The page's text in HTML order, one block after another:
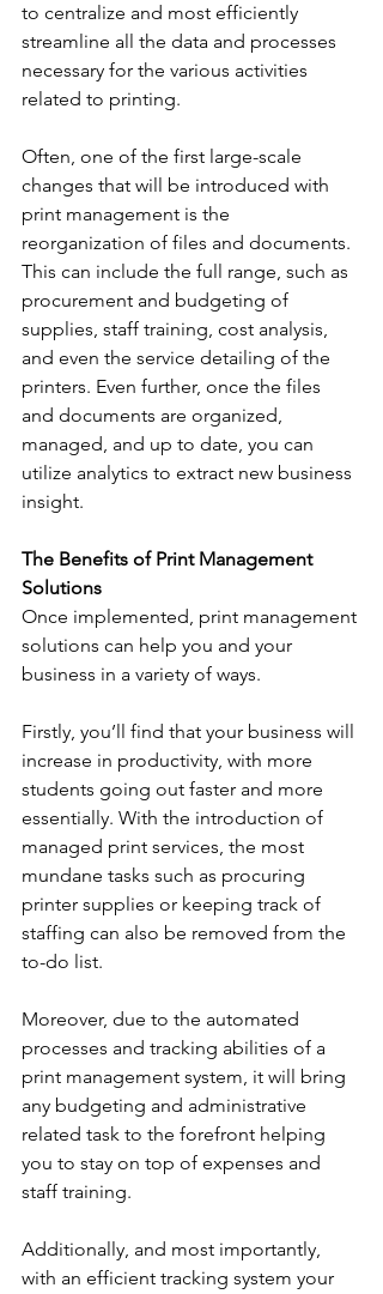
to centralize and most efficiently
streamline all the data and processes
necessary for the various activities
related to printing.
Often, one of the first large-scale
changes that will be introduced with
print management is the
reorganization of files and documents.
This can include the full range, such as
procurement and budgeting of
supplies, staff training, cost analysis,
and even the service detailing of the
printers. Even further, once the files
and documents are organized,
managed, and up to date, you can
utilize analytics to extract new business
insight.
The Benefits of Print Management
Solutions
Once implemented, print management
solutions can help you and your
business in a variety of ways.
Firstly, you’ll find that your business will
increase in productivity, with more
students going out faster and more
essentially. With the introduction of
managed print services, the most
mundane tasks such as procuring
printer supplies or keeping track of
staffing can also be removed from the
to-do list.
Moreover, due to the automated
processes and tracking abilities of a
print management system, it will bring
any budgeting and administrative
related task to the forefront helping
you to stay on top of expenses and
staff training.
Additionally, and most importantly,
with an efficient tracking system your